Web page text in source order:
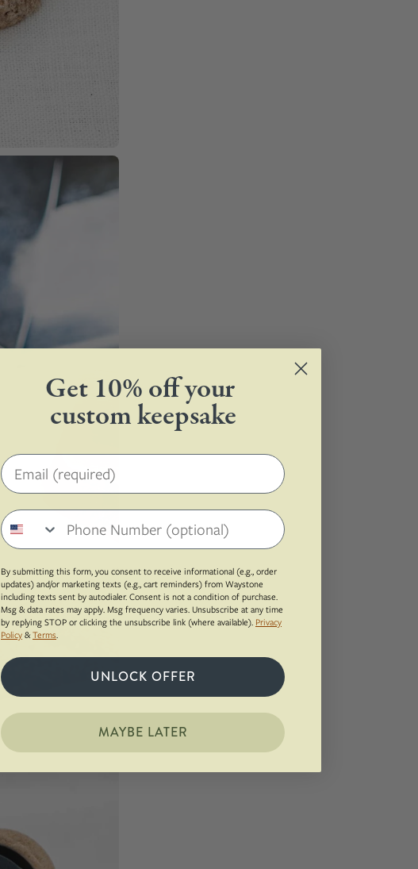
Get 10% off your
custom keepsake
Email address
Phone number
By submitting this form, you consent to receive informational (e.g., order
updates) and/or marketing texts (e.g., cart reminders) from Waystone
including texts sent by autodialer. Consent is not a condition of purchase.
Msg & data rates may apply. Msg frequency varies. Unsubscribe at any time
by replying STOP or clicking the unsubscribe link (where available). Privacy
Policy&Terms.
UNLOCK OFFER
MAYBE LATER